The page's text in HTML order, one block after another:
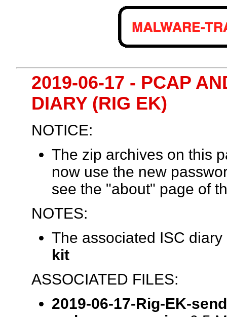
2019-06-17 - PCAP
DIARY (RIG EK)
NOTICE:
The zip archives on this
now use the new
see the "about" page of
NOTES:
The associated ISC
kit
ASSOCIATED FILES:
2019-06-17-Rig-EK-